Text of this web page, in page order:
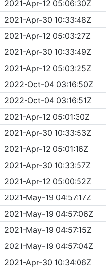
2021-Apr-12 05:06:30Z
2021-Apr-30 10:33:48Z
2021-Apr-12 05:03:27Z
2021-Apr-30 10:33:49Z
2021-Apr-12 05:03:25Z
2022-Oct-04 03:16:50Z
2022-Oct-04 03:16:51Z
2021-Apr-12 05:01:30Z
2021-Apr-30 10:33:53Z
2021-Apr-12 05:01:16Z
2021-Apr-30 10:33:57Z
2021-Apr-12 05:00:52Z
2021-May-19 04:57:17Z
2021-May-19 04:57:06Z
2021-May-19 04:57:15Z
2021-May-19 04:57:04Z
2021-Apr-30 10:34:06Z